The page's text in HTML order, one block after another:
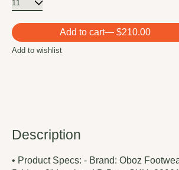
Add to cart — $210.00
Add to wishlist
Description
• Product Specs: - Brand: Oboz